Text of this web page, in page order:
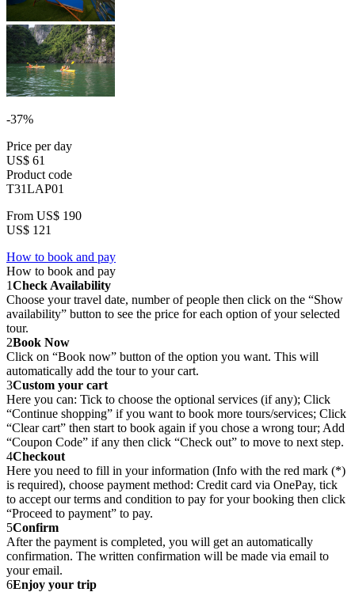
-37%
Price per day
US$ 61
Product code
T31LAP01
From US$ 190
US$ 121
How to book and pay
How to book and pay
1Check Availability
Choose your travel date, number of people then click on the “Show
availability” button to see the price for each option of your selected
tour.
2Book Now
Click on “Book now” button of the option you want. This will
automatically add the tour to your cart.
3Custom your cart
Here you can: Tick to choose the optional services (if any); Click
“Continue shopping” if you want to book more tours/services; Click
“Clear cart” then start to book again if you chose a wrong tour; Add
“Coupon Code” if any then click “Check out” to move to next step.
4Checkout
Here you need to fill in your information (Info with the red mark (*)
is required), choose payment method: Credit card via OnePay, tick
to accept our terms and condition to pay for your booking then click
“Proceed to payment” to pay.
5Confirm
After the payment is completed, you will get an automatically
confirmation. The written confirmation will be made via email to
your email.
6Enjoy your trip